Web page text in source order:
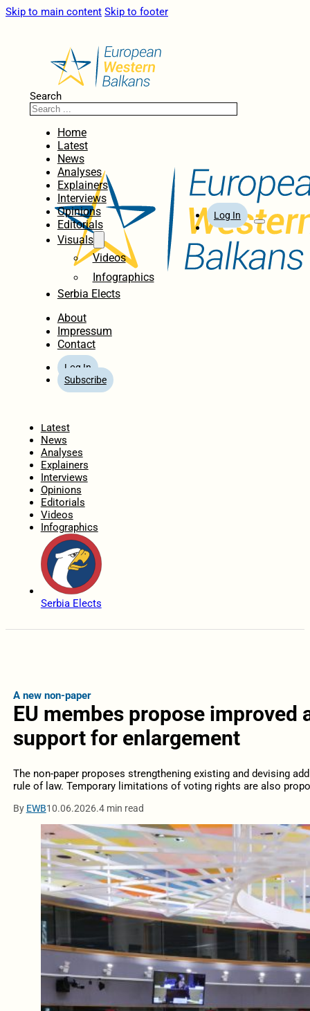
Skip to main content Skip to footer
Search
Home
Latest
News
Analyses
Explainers
Interviews
Opinions
Editorials
Visuals
Videos
Infographics
Serbia Elects
About
Impressum
Contact
Log In
Subscribe
Log In
Latest
News
Analyses
Explainers
Interviews
Opinions
Editorials
Videos
Infographics
Serbia Elects
A new non-paper
EU membes propose
support for enlargement
The non-paper proposes strengthening existing and devising
rule of law. Temporary limitations of voting rights are also
By EWB10.06.2026.4 min read